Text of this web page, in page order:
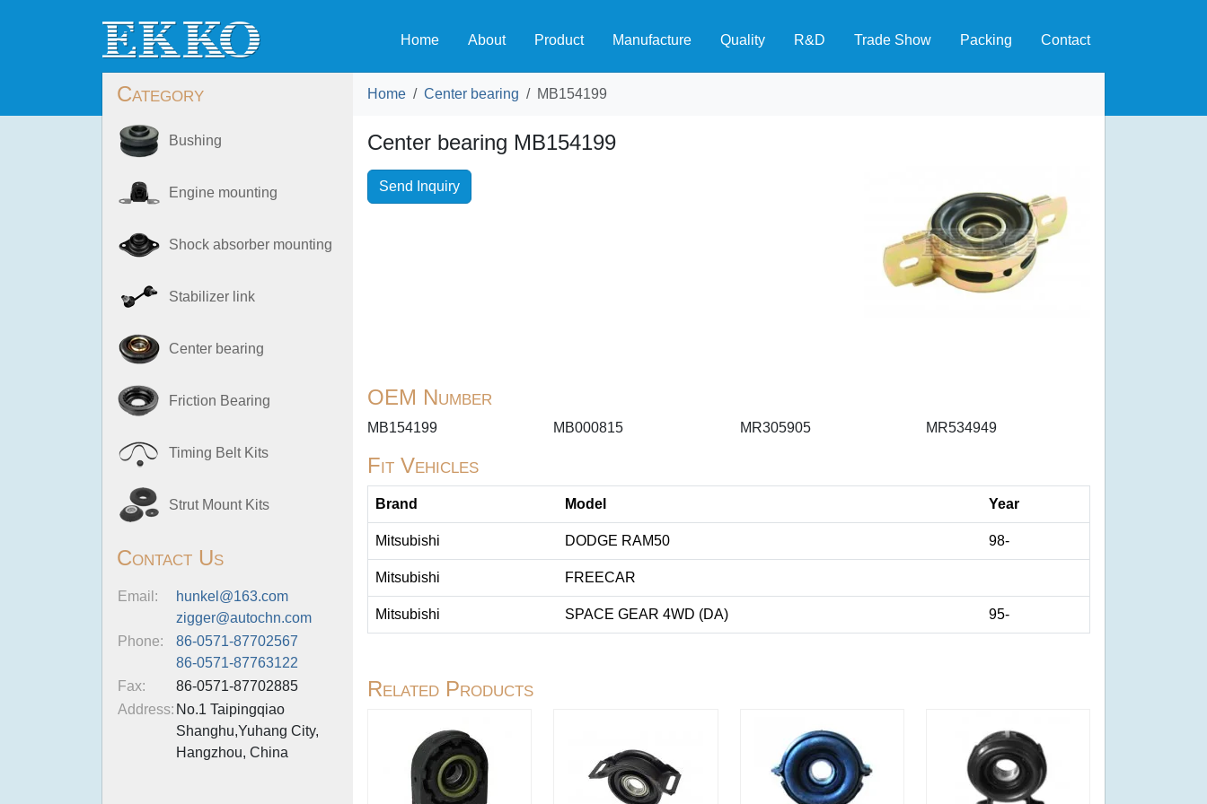
Home About Product Manufacture Quality R&D Trade Show Packing Contact
Category
Bushing
Engine mounting
Shock absorber mounting
Stabilizer link
Center bearing
Friction Bearing
Timing Belt Kits
Strut Mount Kits
Contact Us
Email:
hunkel@163.com
zigger@autochn.com
Phone:
86-0571-87702567
86-0571-87763122
Fax:
86-0571-87702885
Address: No.1 Taipingqiao
Shanghu,Yuhang City,
Hangzhou, China
Home Center bearing MB154199
Center bearing MB154199
Send Inquiry
OEM Number
MB154199 MB000815 MR305905 MR534949
Fit Vehicles
Brand Model Year
Mitsubishi DODGE RAM50 98-
Mitsubishi FREECAR
Mitsubishi SPACE GEAR 4WD (DA) 95-
Related Products